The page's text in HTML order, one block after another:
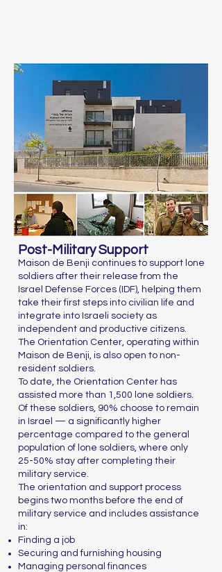
Post-Military Support
Maison de Benji continues to support lone
soldiers after their release from the
Israel Defense Forces (IDF), helping them
take their first steps into civilian life and
integrate into Israeli society as
independent and productive citizens.
The Orientation Center, operating within
Maison de Benji, is also open to non-
resident soldiers.
To date, the Orientation Center has
assisted more than 1,500 lone soldiers.
Of these soldiers, 90% choose to remain
in Israel — a significantly higher
percentage compared to the general
population of lone soldiers, where only
25-50% stay after completing their
military service.
The orientation and support process
begins two months before the end of
military service and includes assistance
in:
Finding a job
Securing and furnishing housing
Managing personal finances